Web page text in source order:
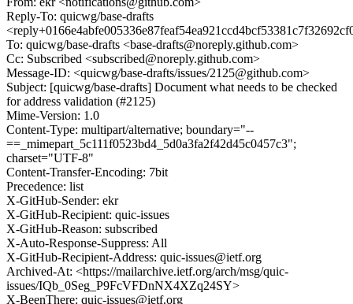
Reply-To: quicwg/base-drafts
To: quicwg/base-drafts <base-drafts@noreply.github.com>
Cc: Subscribed <subscribed@noreply.github.com>
Message-ID: <quicwg/base-drafts/issues/2125@github.com>
Subject: [quicwg/base-drafts] Document what needs to be checked
for address validation (#2125)
Mime-Version: 1.0
Content-Type: multipart/alternative; boundary="--
==_mimepart_5c111f0523bd4_5d0a3fa2f42d45c0457c3";
charset="UTF-8"
Content-Transfer-Encoding: 7bit
Precedence: list
X-GitHub-Sender: ekr
X-GitHub-Recipient: quic-issues
X-GitHub-Reason: subscribed
X-Auto-Response-Suppress: All
X-GitHub-Recipient-Address: quic-issues@ietf.org
Archived-At: <https://mailarchive.ietf.org/arch/msg/quic-
issues/IQb_0Seg_P9FcVFDnNX4XZq24SY>
X-BeenThere: quic-issues@ietf.org